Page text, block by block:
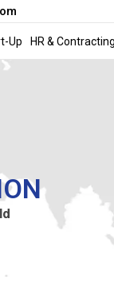
Up HR & Contracting